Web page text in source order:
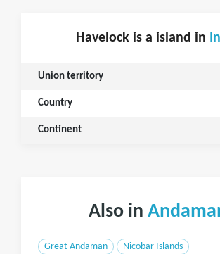
Havelock is a island in
Union territory
Country
Continent
Also in
Great Andaman Nicobar Islands